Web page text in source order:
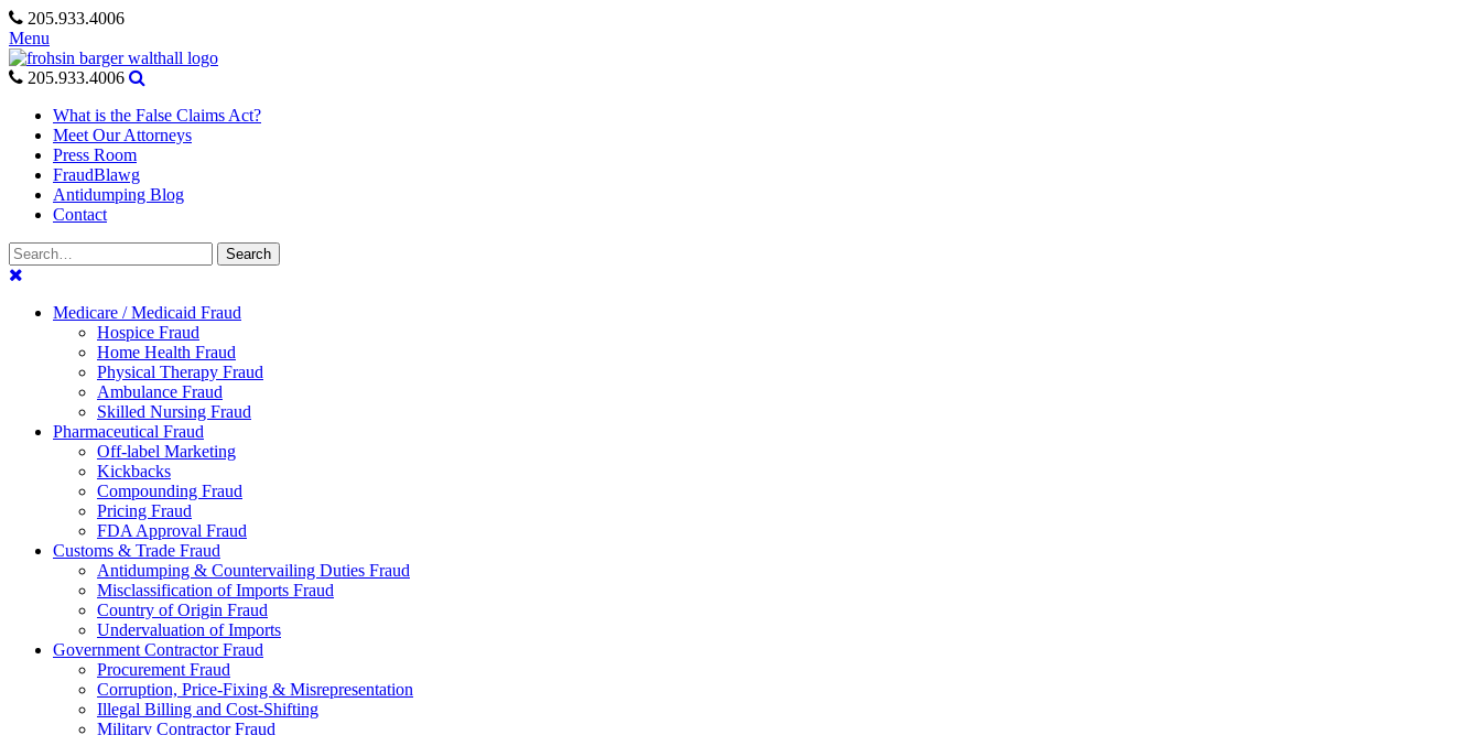
Skip
to
content
205.933.4006
Menu
205.933.4006
What is the False Claims Act?
Meet Our Attorneys
Press Room
FraudBlawg
Antidumping Blog
Contact
Search
for:
Search
Medicare / Medicaid Fraud
Hospice Fraud
Home Health Fraud
Physical Therapy Fraud
Ambulance Fraud
Skilled Nursing Fraud
Pharmaceutical Fraud
Off-label Marketing
Kickbacks
Compounding Fraud
Pricing Fraud
FDA Approval Fraud
Customs & Trade Fraud
Antidumping & Countervailing Duties Fraud
Misclassification of Imports Fraud
Country of Origin Fraud
Undervaluation of Imports
Government Contractor Fraud
Procurement Fraud
Corruption, Price-Fixing & Misrepresentation
Illegal Billing and Cost-Shifting
Military Contractor Fraud